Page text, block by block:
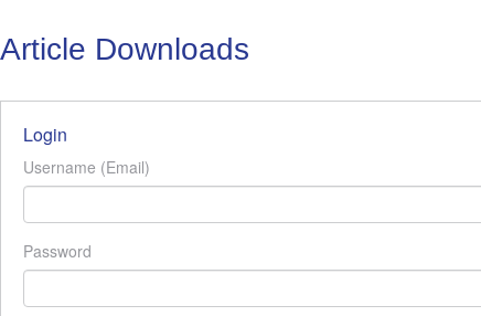
Article Downloads
Login
Username (Email)
Password